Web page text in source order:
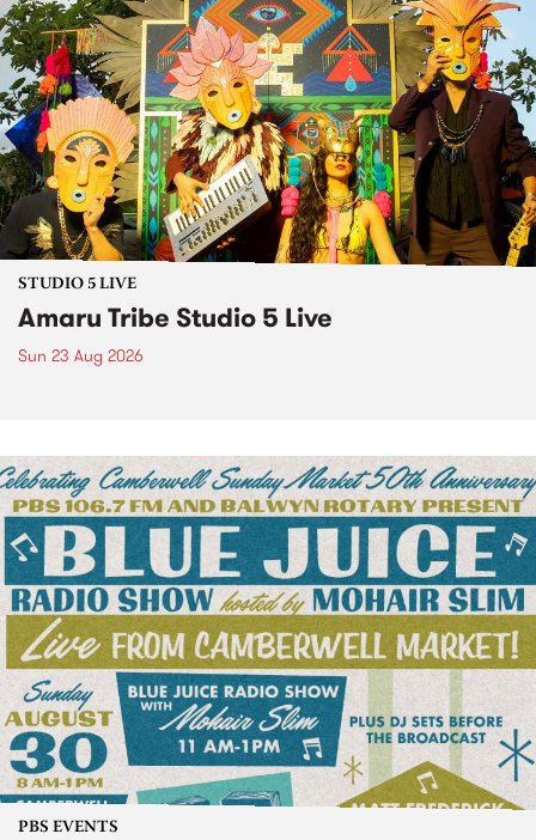
STUDIO 5 LIVE
Amaru Tribe Studio 5 Live
Sun 23 Aug 2026
PBS EVENTS